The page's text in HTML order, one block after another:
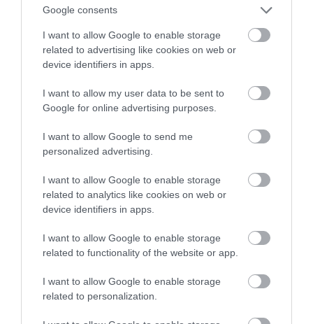
Google consents
I want to allow Google to enable storage
related to advertising like cookies on web or
device identifiers in apps.
I want to allow my user data to be sent to
Google for online advertising purposes.
I want to allow Google to send me
personalized advertising.
I want to allow Google to enable storage
related to analytics like cookies on web or
device identifiers in apps.
I want to allow Google to enable storage
related to functionality of the website or app.
I want to allow Google to enable storage
related to personalization.
TOMASZ SZWAST · 6 KWIETNIA 2020